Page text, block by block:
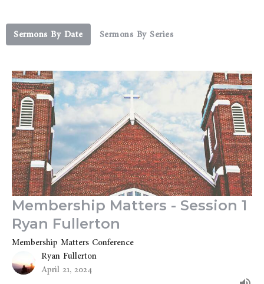
Sermons By Date Sermons By Series
Membership Matters - Session 1
Ryan Fullerton
Membership Matters Conference
Ryan Fullerton
April 21, 2024